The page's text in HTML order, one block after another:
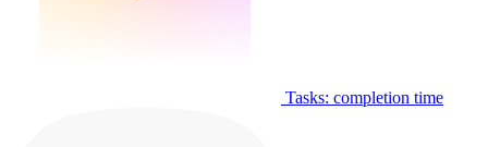
Tasks: completion time